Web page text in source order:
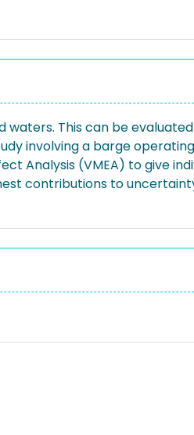
This can be
involving a barge
Analysis (VMEA) to give
contributions to